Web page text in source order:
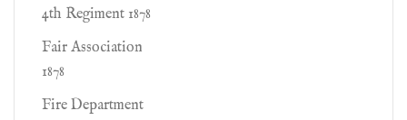
4th Regiment 1878
Fair Association
1878
Fire Department